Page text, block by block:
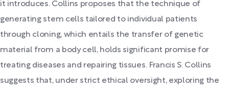
it introduces. Collins proposes that the technique of
generating stem cells tailored to individual patients
through cloning, which entails the transfer of genetic
material from a body cell, holds significant promise for
treating diseases and repairing tissues. Francis S. Collins
suggests that, under strict ethical oversight, exploring the